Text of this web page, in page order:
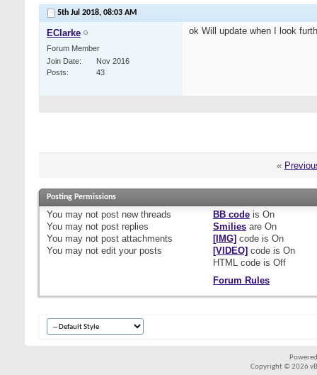
5th Jul 2018, 08:03 AM
EClarke
Forum Member
Join Date
Nov 2016
Posts
43
ok Will update when I look
«
Posting Permissions
You may not post new threads
You may not post replies
You may not post attachments
You may not edit your posts
BB codeis On
Smiliesare On
[IMG] code is On
[VIDEO] code is On
HTML code is Off
Forum Rules
Copyright © 2026